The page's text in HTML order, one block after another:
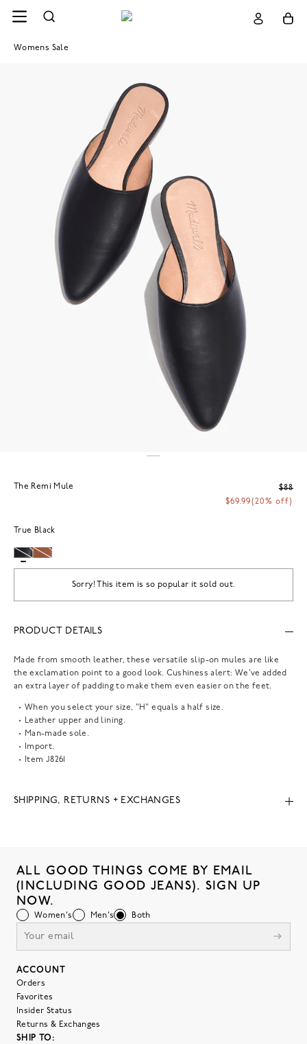
Womens Sale
The Remi Mule
$88
$69.99(20% off)
True Black
Sorry! This item is so popular it sold out.
PRODUCT DETAILS
Made from smooth leather, these versatile slip-on mules are like
the exclamation point to a good look. Cushiness alert: We've added
an extra layer of padding to make them even easier on the feet.
When you select your size, "H" equals a half size.
Leather upper and lining.
Man-made sole.
Import.
Item J8261
SHIPPING, RETURNS + EXCHANGES
ALL GOOD THINGS COME BY EMAIL
(INCLUDING GOOD JEANS). SIGN UP
NOW.
Women's Men's Both
ACCOUNT
Orders
Favorites
Insider Status
Returns & Exchanges
SHIP TO: